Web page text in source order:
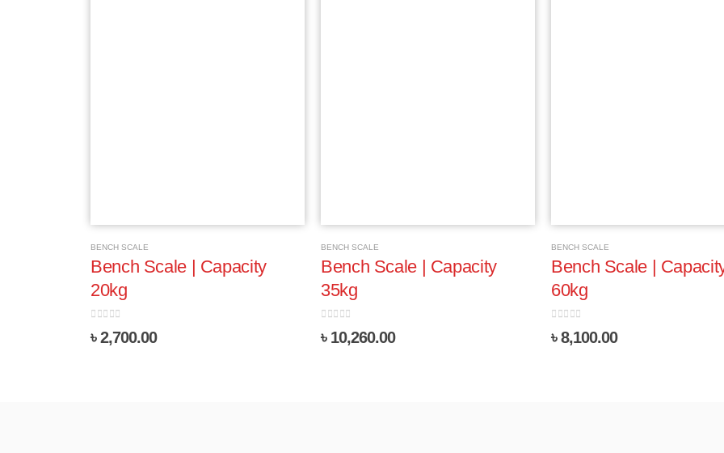
BENCH SCALE
Bench Scale | Capacity
20kg
৳2,700.00
BENCH SCALE
Bench Scale | Capacity
35kg
৳ 10,260.00
BENCH SCALE
Bench Scale |
60kg
৳8,100.00